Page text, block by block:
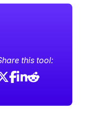
this tool: